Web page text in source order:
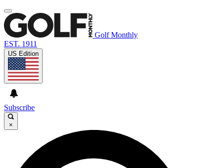
Golf Monthly
EST. 1911
US Edition
Subscribe
×